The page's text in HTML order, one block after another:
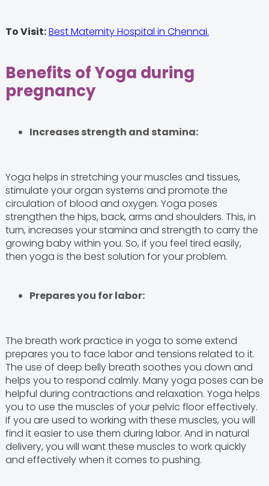
To Visit:Best Maternity Hospital in Chennai.
Benefits of Yoga during
pregnancy
Increases strength and stamina:
Yoga helps in stretching your muscles and tissues,
stimulate your organ systems and promote the
circulation of blood and oxygen. Yoga poses
strengthen the hips, back, arms and shoulders. This, in
turn, increases your stamina and strength to carry the
growing baby within you. So, if you feel tired easily,
then yoga is the best solution for your problem.
Prepares you for labor:
The breath work practice in yoga to some extend
prepares you to face labor and tensions related to it.
The use of deep belly breath soothes you down and
helps you to respond calmly. Many yoga poses can be
helpful during contractions and relaxation. Yoga helps
you to use the muscles of your pelvic floor effectively.
If you are used to working with these muscles, you will
find it easier to use them during labor. And in natural
delivery, you will want these muscles to work quickly
and effectively when it comes to pushing.